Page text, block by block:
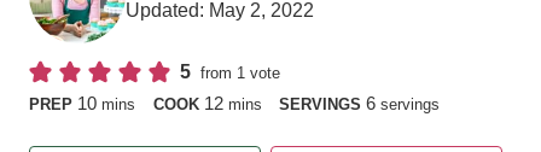
Updated: May 2, 2022
5 from 1 vote
PREP 10minutes
mins COOK 12minutes
mins SERVINGS6 servings